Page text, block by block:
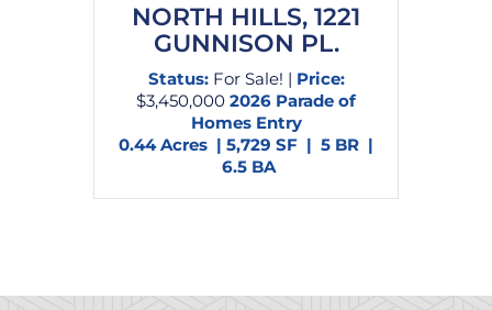
NORTH HILLS, 1221
GUNNISON PL.
Status:For Sale! | Price:
$3,450,000 2026 Parade of
Homes Entry
0.44 Acres | 5,729 SF | 5 BR |
6.5 BA